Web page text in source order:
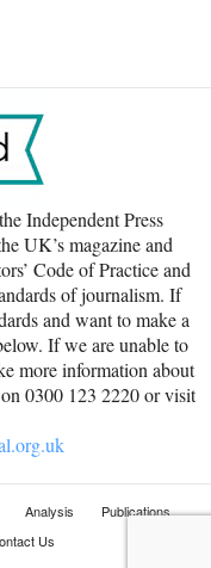
Independent Press
UK’s magazine and
Code of Practice and
of journalism. If
and want to make a
If we are unable to
more information about
0300 123 2220 or visit
Analysis
Publications
Us